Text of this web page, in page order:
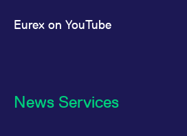
Eurex on YouTube
News Services